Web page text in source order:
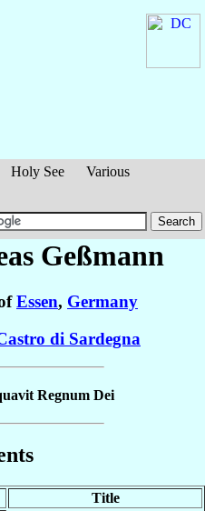
Holy See
Various
Geßmann
Essen, Germany
di Sardegna
Regnum Dei
Title